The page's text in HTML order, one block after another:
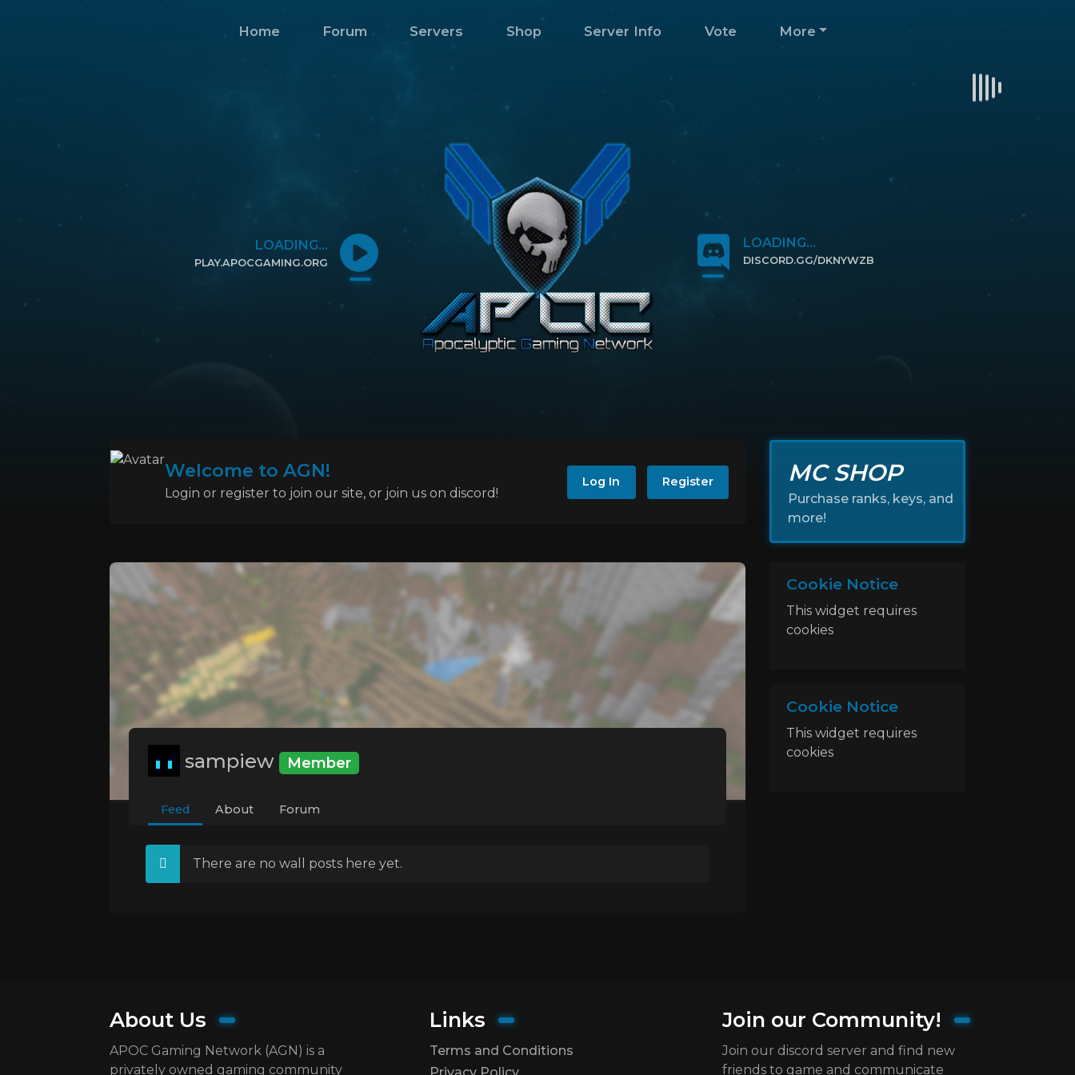
Home Forum Servers Shop Server Info Vote More
LOADING...
PLAY.APOCGAMING.ORG
LOADING...
DISCORD.GG/DKNYWZB
Welcome to AGN!
Login or register to join our site, or join us on discord!
Log In Register MC SHOP
Purchase ranks, keys, and
more!
sampiew Member
Feed About Forum
There are no wall posts here yet.
Cookie Notice
This widget requires
cookies
Cookie Notice
This widget requires
cookies
About Us
APOC Gaming Network (AGN) is a
privately owned gaming community
Links
Terms and Conditions
Join our Community!
Join our discord server and find new
friends to game and communicate